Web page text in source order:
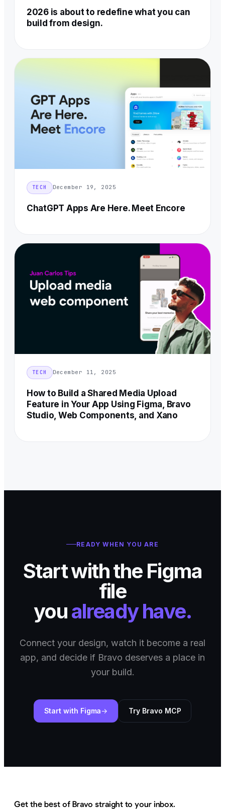
2026 is about to redefine what you can
build from design.
TECH December 19, 2025
ChatGPT Apps Are Here. Meet Encore
TECH December 11, 2025
How to Build a Shared Media Upload
Feature in Your App Using Figma, Bravo
Studio, Web Components, and Xano
READY WHEN YOU ARE
Start with the Figma
file
youalready have.
Connect your design, watch it become a real
app, and decide if Bravo deserves a place in
your build.
Start with Figma Try Bravo MCP
Get the best of Bravo straight to your inbox.